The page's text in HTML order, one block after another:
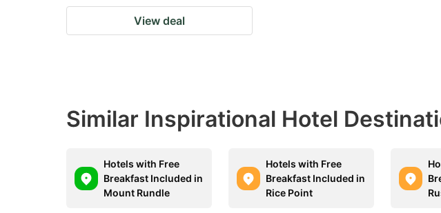
View deal
Similar Inspirational Hotel
Hotels with Free
Breakfast Included in
Mount Rundle
Hotels with Free
Breakfast Included in
Rice Point